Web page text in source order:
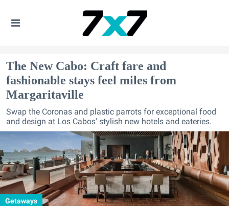
The New Cabo: Craft fare and
fashionable stays feel miles from
Margaritaville
Swap the Coronas and plastic parrots for exceptional food
and design at Los Cabos' stylish new hotels and eateries.
Getaways